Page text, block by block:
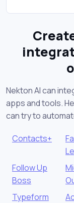
Nekton AI can
apps and tools.
can try to
Contacts+
Follow Up
Boss
Typeform